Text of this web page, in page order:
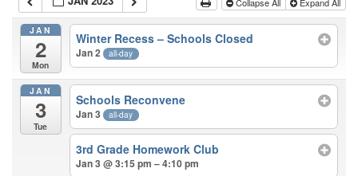
JAN
2
Mon
Winter Recess – Schools Closed
Jan 2 all-day
JAN
3
Tue
Schools Reconvene
Jan 3 all-day
3rd Grade Homework Club
Jan 3 @ 3:15 pm – 4:10 pm